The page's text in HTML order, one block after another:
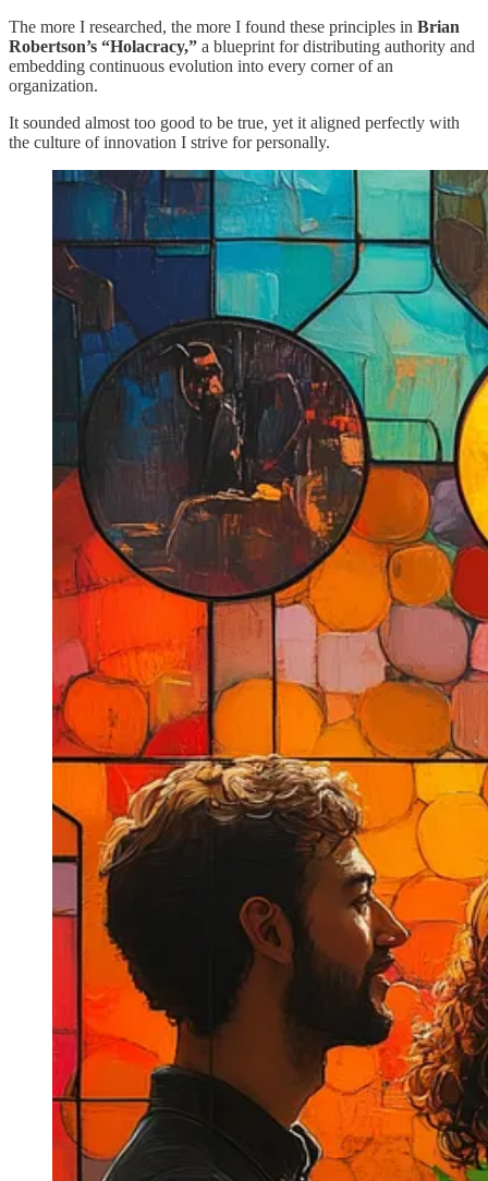
The more I researched, the more I found these principles in Brian
Robertson’s “Holacracy,” a blueprint for distributing authority and
embedding continuous evolution into every corner of an
organization.
It sounded almost too good to be true, yet it aligned perfectly with
the culture of innovation I strive for personally.